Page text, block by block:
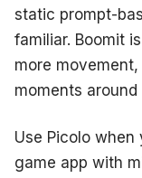
static prompt-
familiar. Boomit
more
moments
Use Picolo
game app with